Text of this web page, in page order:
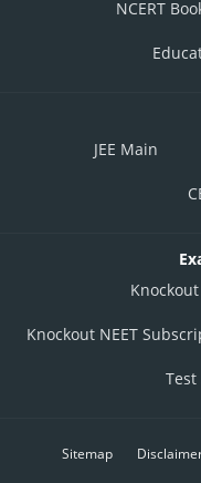
NCERT
JEE Main
Knockout NEET
Test
Sitemap